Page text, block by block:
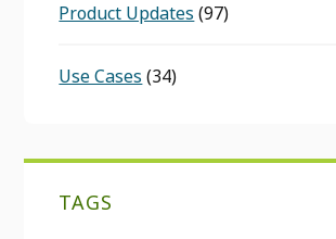
Product Updates (97)
Use Cases (34)
TAGS